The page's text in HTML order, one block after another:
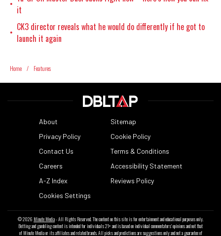
•
it
• CK3 director reveals what he would do differently if he got to
launch it again
Home / Features
About
Sitemap
Privacy Policy
Cookie Policy
Contact Us
Terms & Conditions
Careers
Accessibility Statement
A-Z Index
Reviews Policy
Cookies Settings
© 2026 Minute Media- All Rights Reserved. The content on this site is for entertainment and educational purposes only.
Betting and gambling content is intended for individuals 21+ and is based on individual commentators' opinions and not that
of Minute Media or its affiliates and related brands. All picks and predictions are suggestions only and not a guarantee of